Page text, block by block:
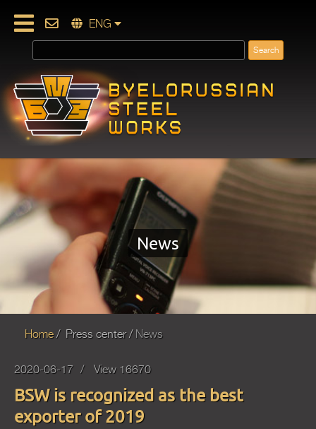
ENG
News
Home Press center News
2020-06-17 View 16670
BSW is recognized as the best
exporter of 2019